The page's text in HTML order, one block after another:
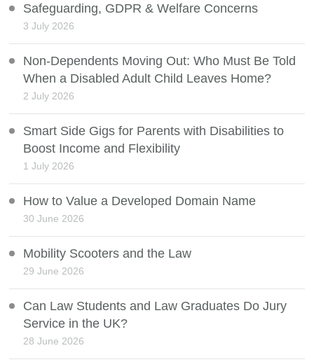
Safeguarding, GDPR & Welfare Concerns
3 July 2026
Non-Dependents Moving Out: Who Must Be Told
When a Disabled Adult Child Leaves Home?
2 July 2026
Smart Side Gigs for Parents with Disabilities to
Boost Income and Flexibility
1 July 2026
How to Value a Developed Domain Name
30 June 2026
Mobility Scooters and the Law
29 June 2026
Can Law Students and Law Graduates Do Jury
Service in the UK?
28 June 2026